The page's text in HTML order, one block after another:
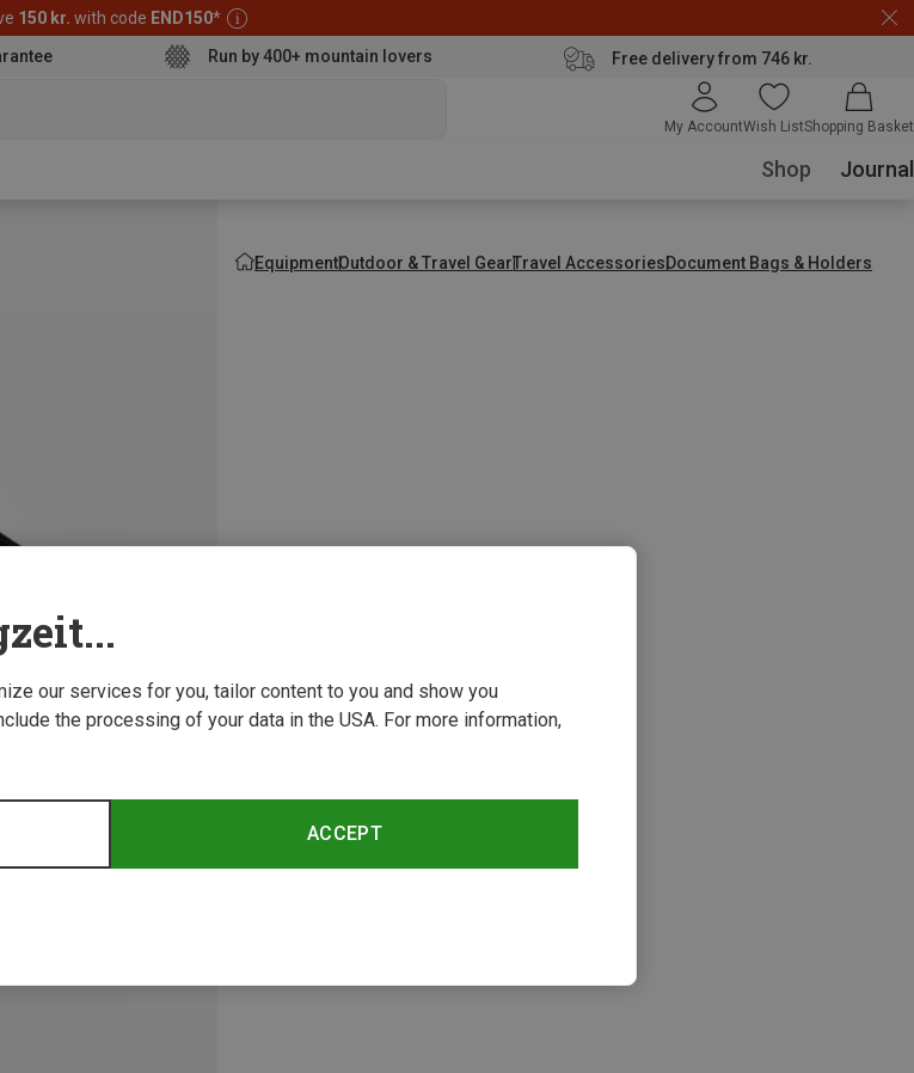
150 kr. with code END150*
Run by 400+ mountain lovers Free delivery from 746 kr.
My AccountWish ListShopping Basket
Shop Journal
EquipmentOutdoor & Travel GearTravel AccessoriesDocument Bags & Holders
our services for you, tailor content to you and show you
the processing of your data in the USA. For more information,
ACCEPT